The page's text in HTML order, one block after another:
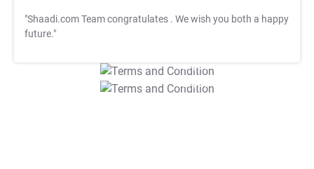
"Shaadi.com Team congratulates . We wish you both a happy
future."
T&C Apply
T&C Apply